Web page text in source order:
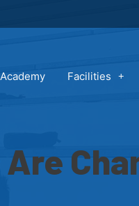
Facilities
Are